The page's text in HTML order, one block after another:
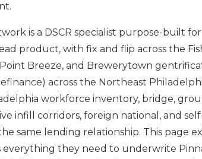
is a DSCR specialist purpose-built
product, with fix and flip across the
Breeze, and Brewerytown
across the Northeast
workforce inventory, bridge,
infill corridors, foreign national, and
same lending relationship. This page
everything they need to underwrite